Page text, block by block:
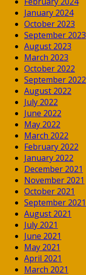
January 2024
October 2023
September 2023
August 2023
March 2023
October 2022
September 2022
August 2022
July 2022
June 2022
May 2022
March 2022
February 2022
January 2022
December 2021
November 2021
October 2021
September 2021
August 2021
July 2021
June 2021
May 2021
April 2021
March 2021